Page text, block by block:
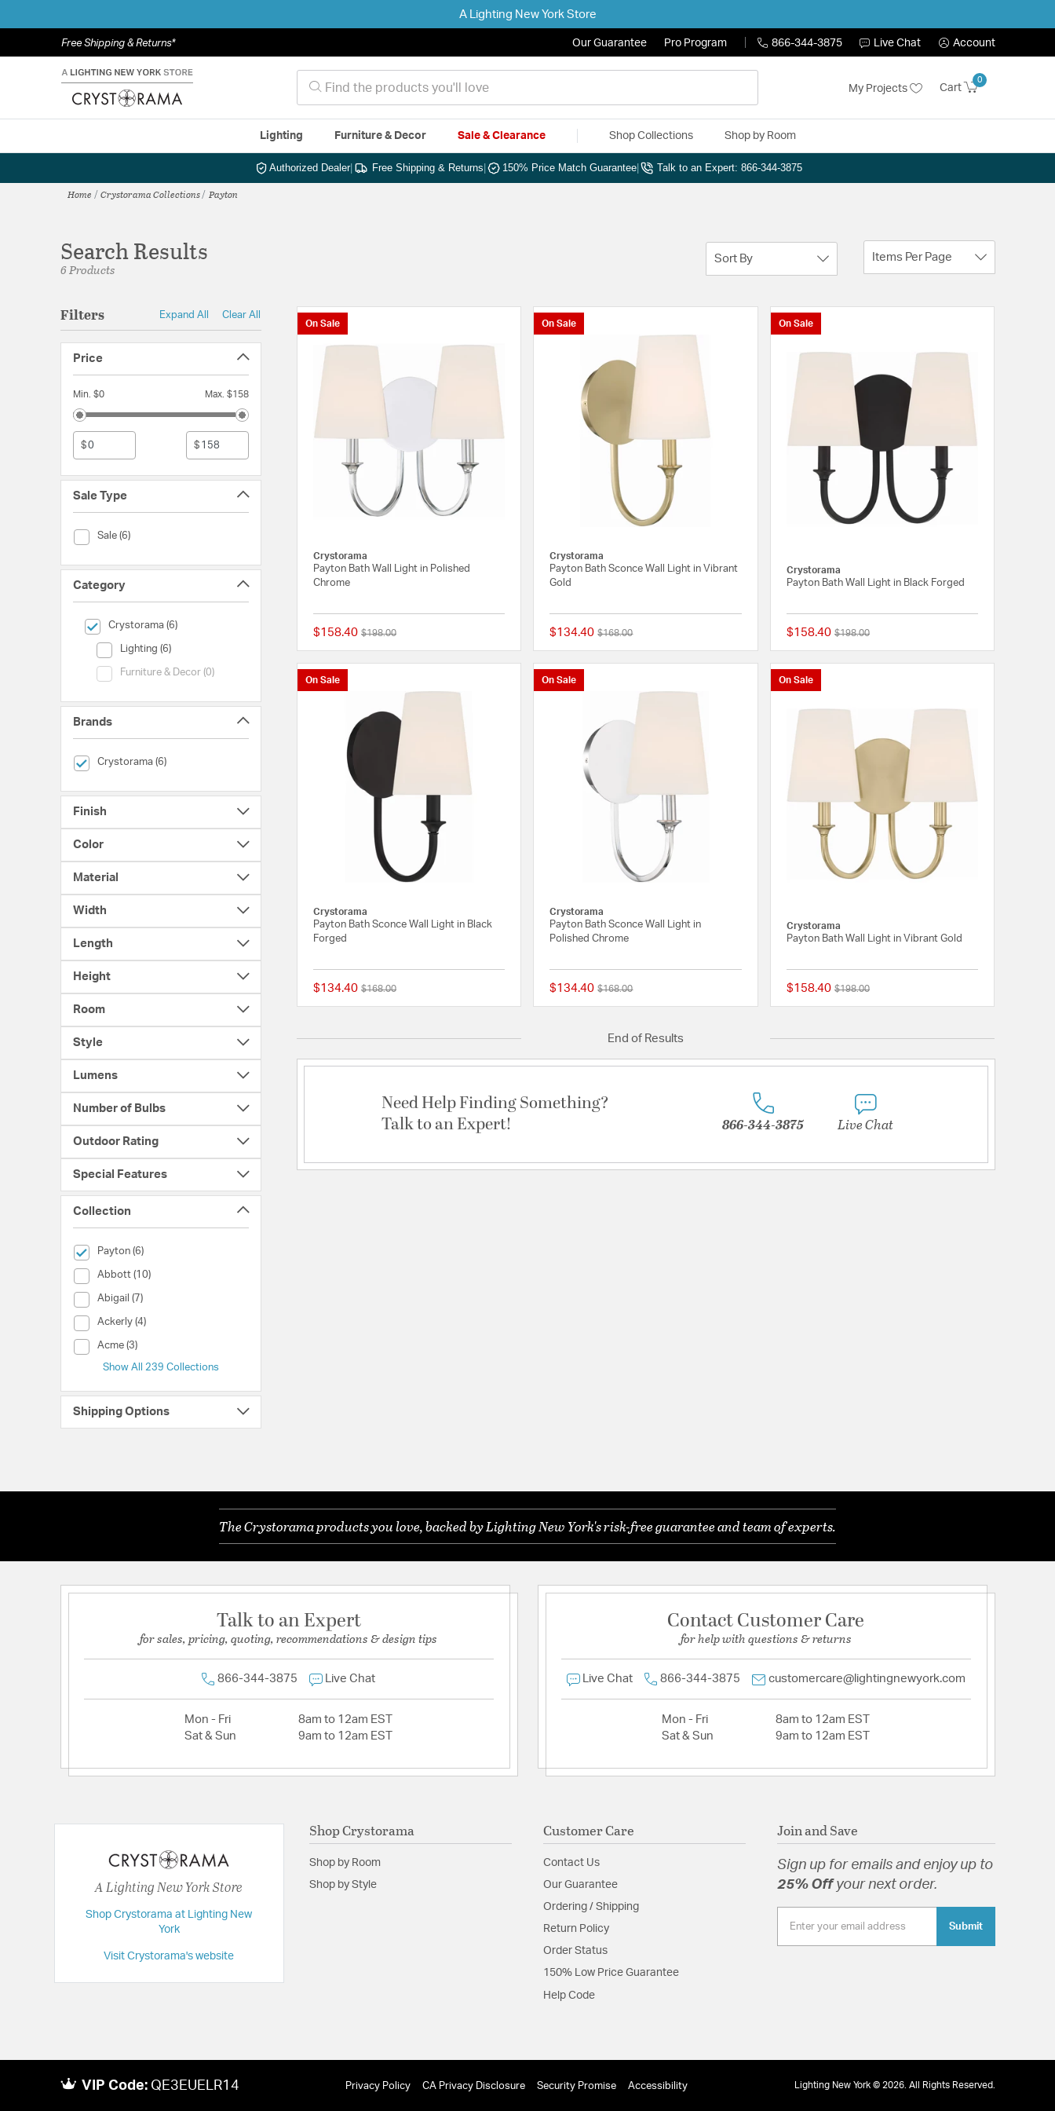
A Lighting New York Store
Free Shipping & Returns* Our Guarantee Pro Program 866-344-3875 Live Chat Account
My Projects Cart
0
Lighting Furniture & Decor Sale & Clearance Shop Collections Shop by Room
Authorized Dealer| Free Shipping & Returns 150% Price Match Guarantee Talk to an Expert: 866-344-3875
Home Crystorama Collections Payton
Search Results
6 Products
Sort By Items Per Page
Filters Expand All Clear All
Price
Min. $0 Max. $158
$ $
Sale Type
Sale (6)
Sale Type (Sale)
Category
Crystorama (6)
selected Currently Refined by Category: Crystorama
Lighting (6)
Category (Lighting)
Furniture & Decor (0)
Category (Furniture & Decor)
Brands
Crystorama (6)
selected Currently Refined by Brands: Crystorama
Finish
Color
Material
Width
Length
Height
Room
Style
Lumens
Number of Bulbs
Outdoor Rating
Special Features
Collection
Payton (6)
selected Currently Refined by Collection: Payton
Abbott (10)
Collection (Abbott)
Abigail (7)
Collection (Abigail)
Ackerly (4)
Collection (Ackerly)
Acme (3)
Collection (Acme)
Show All 239 Collections
Shipping Options
On Sale
Crystorama
Payton Bath Wall Light in Polished
Chrome
$158.40 Price reduced from
$198.00to
{0} out of 5 Customer Rating
On Sale
Crystorama
Payton Bath Sconce Wall Light in Vibrant
Gold
$134.40 Price reduced from
$168.00to
{0} out of 5 Customer Rating
On Sale
Crystorama
Payton Bath Wall Light in Black Forged
$158.40 Price reduced from
$198.00to
On Sale
Crystorama
Payton Bath Sconce Wall Light in Black
Forged
$134.40 Price reduced from
$168.00to
{0} out of 5 Customer Rating
On Sale
Crystorama
Payton Bath Sconce Wall Light in
Polished Chrome
$134.40 Price reduced from
$168.00to
{0} out of 5 Customer Rating
On Sale
Crystorama
Payton Bath Wall Light in Vibrant Gold
$158.40 Price reduced from
$198.00to
End of Results
Need Help Finding Something?
Talk to an Expert!
866-344-3875 Live Chat
The Crystorama products you love, backed by Lighting New York's risk-free guarantee and team of experts.
Talk to an Expert
for sales, pricing, quoting, recommendations & design tips
866-344-3875 Live Chat
Mon - Fri
8am to 12am EST
Sat & Sun
9am to 12am EST
Contact Customer Care
for help with questions & returns
Live Chat 866-344-3875 customercare@lightingnewyork.com
Mon - Fri
8am to 12am EST
Sat & Sun
9am to 12am EST
A Lighting New York Store
Shop Crystorama at Lighting New
York
Visit Crystorama's website
Shop Crystorama
Shop by Room
Shop by Style
Customer Care
Contact Us
Our Guarantee
Ordering / Shipping
Return Policy
Order Status
150% Low Price Guarantee
Help Code
Join and Save
Sign up for emails and enjoy up to
25% Offyour next order.
Submit
VIP Code: QE3EUELR14 Privacy Policy CA Privacy Disclosure Security Promise Accessibility Lighting New York © 2026. All Rights Reserved.